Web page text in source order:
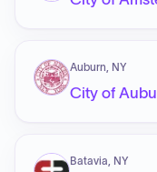
Auburn, NY
City of
Batavia, NY